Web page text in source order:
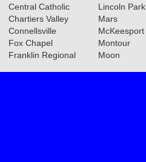
2025 Class 4A Girls
Section Teams
Read
Central Catholic
Chartiers Valley
Connellsville
Fox Chapel
Franklin Regional
Lincoln Park
Mars
McKeesport
Montour
Moon